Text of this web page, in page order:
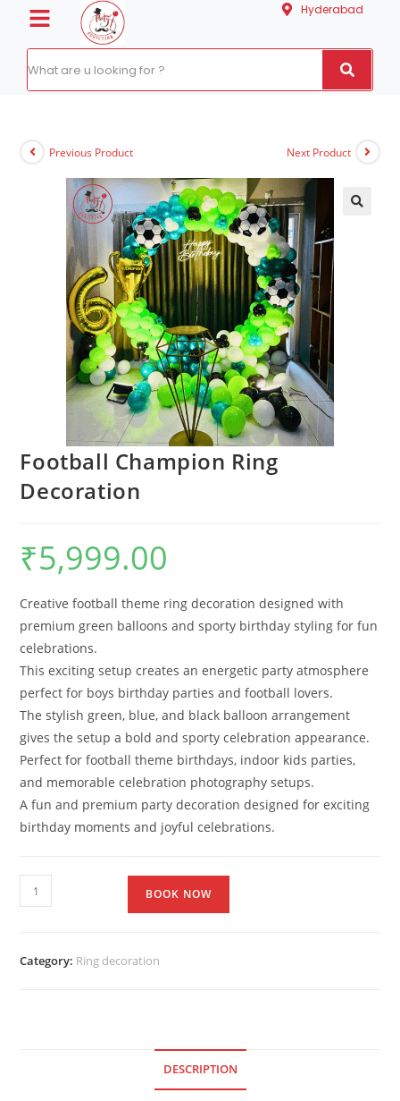
Hyderabad
Previous Product Next Product
Football Champion Ring
Decoration
₹5,999.00
Creative football theme ring decoration designed with
premium green balloons and sporty birthday styling for fun
celebrations.
This exciting setup creates an energetic party atmosphere
perfect for boys birthday parties and football lovers.
The stylish green, blue, and black balloon arrangement
gives the setup a bold and sporty celebration appearance.
Perfect for football theme birthdays, indoor kids parties,
and memorable celebration photography setups.
A fun and premium party decoration designed for exciting
birthday moments and joyful celebrations.
BOOK NOW
Category: Ring decoration
DESCRIPTION